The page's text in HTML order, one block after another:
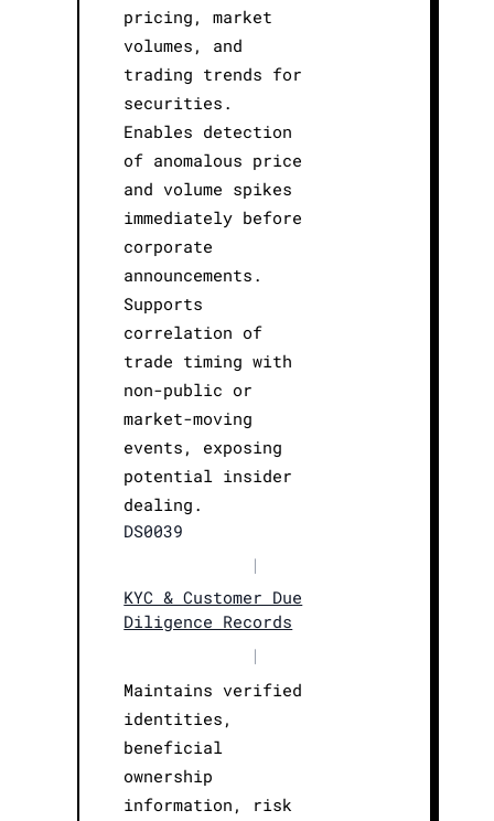
pricing, market
volumes, and
trading trends for
securities.
Enables detection
of anomalous price
and volume spikes
immediately before
corporate
announcements.
Supports
correlation of
trade timing with
non-public or
market-moving
events, exposing
potential insider
dealing.
DS0039
|
KYC & Customer Due
Diligence Records
|
Maintains verified
identities,
beneficial
ownership
information, risk